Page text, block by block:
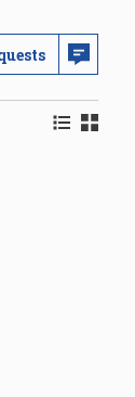
Product